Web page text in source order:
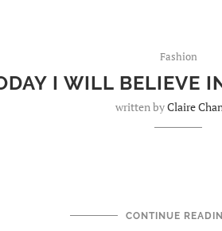
Fashion
I WILL BELIEVE
written byClaire
CONTINUE